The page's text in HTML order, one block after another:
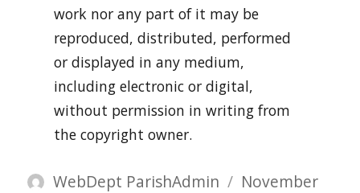
work nor any part of it may be
reproduced, distributed, performed
or displayed in any medium,
including electronic or digital,
without permission in writing from
the copyright owner.
Author
WebDept ParishAdmin
Posted
November